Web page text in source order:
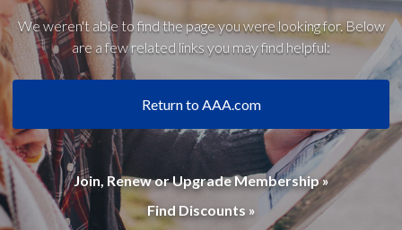
We weren't able to find the page you were looking for. Below
are a few related links you may find helpful:
Return to AAA.com
Join, Renew or Upgrade Membership »
Find Discounts »